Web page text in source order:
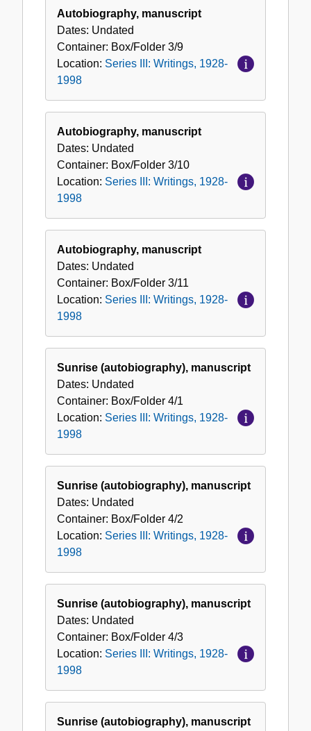
Autobiography, manuscript
Dates: Undated
Container: Box/Folder 3/9
Location: Series III: Writings, 1928-
1998
Autobiography, manuscript
Dates: Undated
Container: Box/Folder 3/10
Location: Series III: Writings, 1928-
1998
Autobiography, manuscript
Dates: Undated
Container: Box/Folder 3/11
Location: Series III: Writings, 1928-
1998
Sunrise (autobiography), manuscript
Dates: Undated
Container: Box/Folder 4/1
Location: Series III: Writings, 1928-
1998
Sunrise (autobiography), manuscript
Dates: Undated
Container: Box/Folder 4/2
Location: Series III: Writings, 1928-
1998
Sunrise (autobiography), manuscript
Dates: Undated
Container: Box/Folder 4/3
Location: Series III: Writings, 1928-
1998
Sunrise (autobiography), manuscript